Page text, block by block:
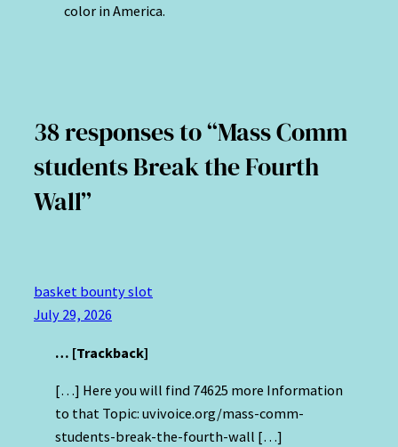
color in America.
38 responses to “Mass Comm
students Break the Fourth
Wall”
basket bounty slot
July 29, 2026
… [Trackback]
[…] Here you will find 74625 more Information
to that Topic: uvivoice.org/mass-comm-
students-break-the-fourth-wall […]